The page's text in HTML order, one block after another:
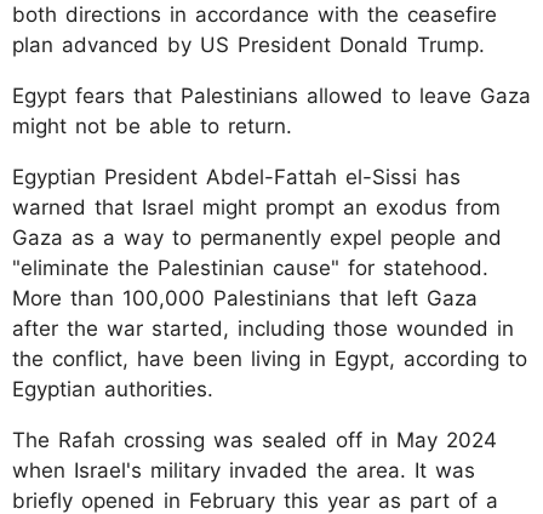
both directions in accordance with the ceasefire
plan advanced by US President Donald Trump.
Egypt fears that Palestinians allowed to leave Gaza
might not be able to return.
Egyptian President Abdel-Fattah el-Sissi has
warned that Israel might prompt an exodus from
Gaza as a way to permanently expel people and
"eliminate the Palestinian cause" for statehood.
More than 100,000 Palestinians that left Gaza
after the war started, including those wounded in
the conflict, have been living in Egypt, according to
Egyptian authorities.
The Rafah crossing was sealed off in May 2024
when Israel's military invaded the area. It was
briefly opened in February this year as part of a